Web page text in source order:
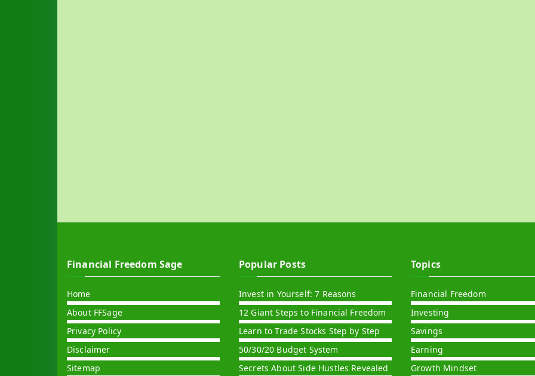
Financial Freedom Sage
Home
About FFSage
Privacy Policy
Disclaimer
Sitemap
Popular Posts
Invest in Yourself: 7 Reasons
12 Giant Steps to Financial Freedom
Learn to Trade Stocks Step by Step
50/30/20 Budget System
Secrets About Side Hustles Revealed
Topics
Financial Freedom
Investing
Savings
Earning
Growth Mindset